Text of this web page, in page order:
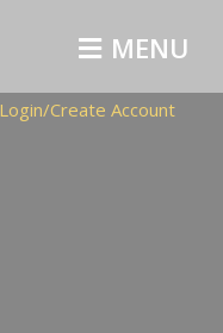
M
E
N
U
Login/Create Account